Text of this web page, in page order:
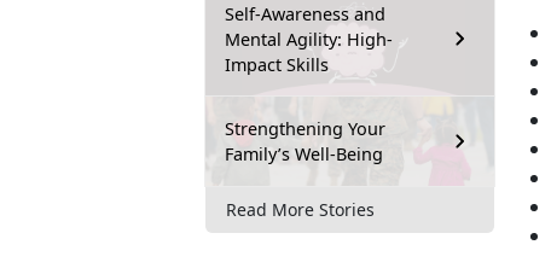
Self-Awareness and
Mental Agility: High-
Impact Skills
Strengthening Your
Family’s Well-Being
Read More Stories